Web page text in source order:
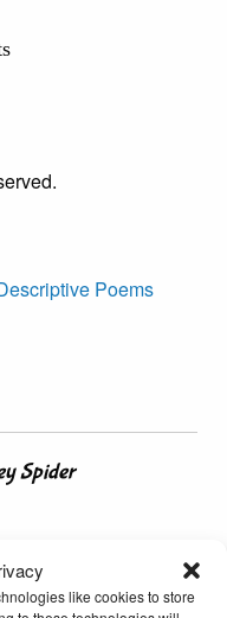
like cookies to store
Poems
Spider